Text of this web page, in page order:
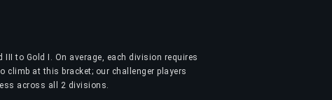
to Gold I. On average, each division requires
climb at this bracket; our challenger players
across all 2 divisions.